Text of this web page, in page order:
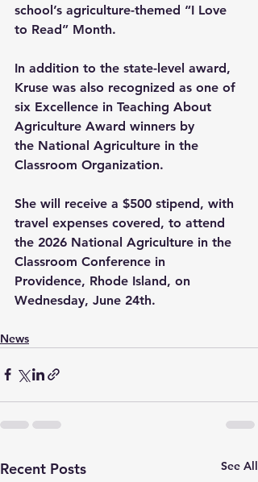
school’s agriculture-themed “I Love
to Read” Month.
In addition to the state-level award,
Kruse was also recognized as one of
six Excellence in Teaching About
Agriculture Award winners by
the National Agriculture in the
Classroom Organization.
She will receive a $500 stipend, with
travel expenses covered, to attend
the 2026 National Agriculture in the
Classroom Conference in
Providence, Rhode Island, on
Wednesday, June 24th.
News
Recent Posts See All